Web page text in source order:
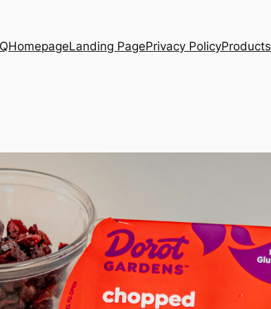
HomepageLanding PagePrivacy PolicyProducts